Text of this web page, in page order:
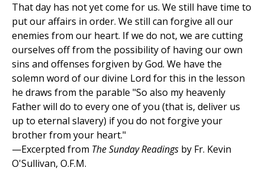
That day has not yet come for us. We still have time to
put our affairs in order. We still can forgive all our
enemies from our heart. If we do not, we are cutting
ourselves off from the possibility of having our own
sins and offenses forgiven by God. We have the
solemn word of our divine Lord for this in the lesson
he draws from the parable "So also my heavenly
Father will do to every one of you (that is, deliver us
up to eternal slavery) if you do not forgive your
brother from your heart."
—Excerpted from The Sunday Readings by Fr. Kevin
O'Sullivan, O.F.M.